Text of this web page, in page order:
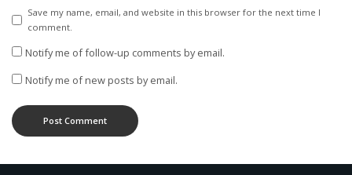
Save my name, email, and website in this browser for the next time I
comment.
Notify me of follow-up comments by email.
Notify me of new posts by email.